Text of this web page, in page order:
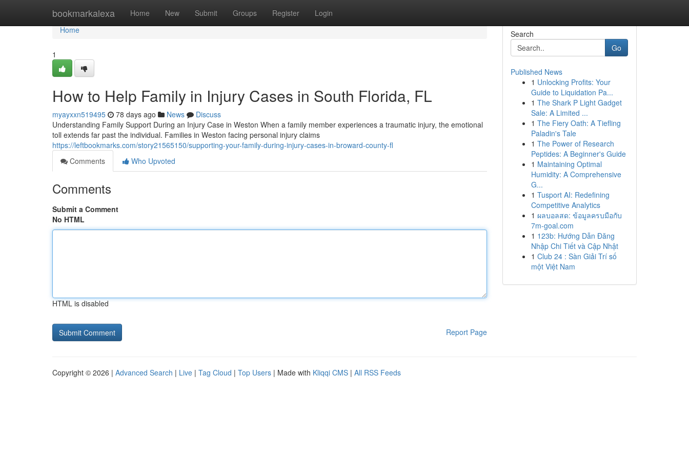
bookmarkalexa Home New Submit Groups Register Login
Home
Home
1
How to Help Family in Injury Cases in South Florida, FL
myayxxn519495 78 days ago News
Discuss
Understanding Family Support During an Injury Case in Weston When a family member experiences a traumatic injury, the emotional
toll extends far past the individual. Families in Weston facing personal injury claims
https://leftbookmarks.com/story21565150/supporting-your-family-during-injury-cases-in-broward-county-fl
Comments
Who Upvoted
Comments
Submit a Comment
No HTML
HTML is disabled
Report Page
Search
Go
Published News
1 Unlocking Profits: Your
Guide to Liquidation Pa...
1 The Shark P Light Gadget
Sale: A Limited ...
1 The Fiery Oath: A Tiefling
Paladin's Tale
1 The Power of Research
Peptides: A Beginner's Guide
1 Maintaining Optimal
Humidity: A Comprehensive
G...
1 Tusport AI: Redefining
Competitive Analytics
1 ผลบอลสด: ข้อมูลครบมือกับ
7m-goal.com
1 123b: Hướng Dẫn Đăng
Nhập Chi Tiết và Cập Nhật
1 Club 24 : Sàn Giải Trí số
một Việt Nam
Copyright © 2026 | Advanced Search | Live | Tag Cloud | Top Users | Made with Kliqqi CMS | All RSS Feeds